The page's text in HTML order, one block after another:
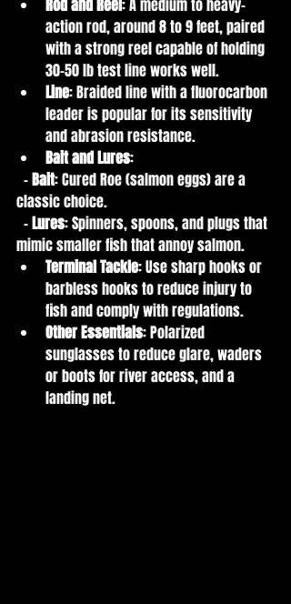
Rod and Reel: A medium to heavy-
action rod, around 8 to 9 feet, paired
with a strong reel capable of holding
30-50 lb test line works well.
Line: Braided line with a fluorocarbon
leader is popular for its sensitivity
and abrasion resistance.
Bait and Lures:
  -
Bait: Cured Roe (salmon eggs) are a
classic choice.
  -
Lures: Spinners, spoons, and plugs that
mimic smaller fish that annoy salmon.
Terminal Tackle: Use sharp hooks or
barbless hooks to reduce injury to
fish and comply with regulations.
Other Essentials: Polarized
sunglasses to reduce glare, waders
or boots for river access, and a
landing net.